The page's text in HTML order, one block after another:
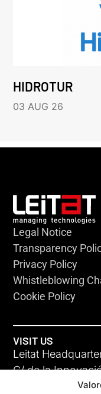
HIDROTUR
03 AUG 26
Legal Notice
Transparency
Privacy Policy
Whistleblowing
Cookie Policy
VISIT US
Leitat
C/ de la
08225 Terrassa,